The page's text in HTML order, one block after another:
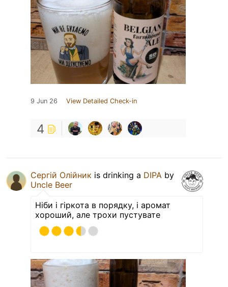
9 Jun 26 View Detailed Check-in
4
Сергій Олійник is drinking a DIPA by
Uncle Beer
Ніби і гіркота в порядку, і аромат
хороший, але трохи пустувате